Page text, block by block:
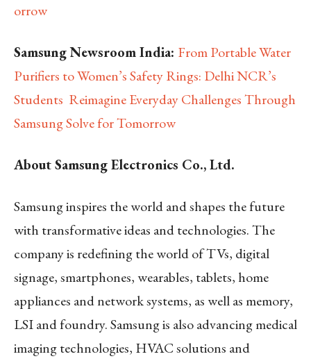
orrow
Samsung Newsroom India: From Portable Water
Purifiers to Women’s Safety Rings: Delhi NCR’s
Students Reimagine Everyday Challenges Through
Samsung Solve for Tomorrow
About Samsung Electronics Co., Ltd.
Samsung inspires the world and shapes the future
with transformative ideas and technologies. The
company is redefining the world of TVs, digital
signage, smartphones, wearables, tablets, home
appliances and network systems, as well as memory,
LSI and foundry. Samsung is also advancing medical
imaging technologies, HVAC solutions and